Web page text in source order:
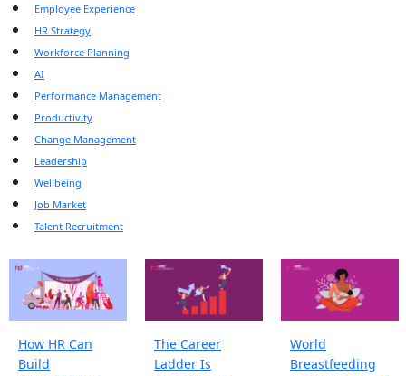
Employee Experience
HR Strategy
Workforce Planning
AI
Performance Management
Productivity
Change Management
Leadership
Wellbeing
Job Market
Talent Recruitment
How HR Can
Build
The Career
Ladder Is
World
Breastfeeding